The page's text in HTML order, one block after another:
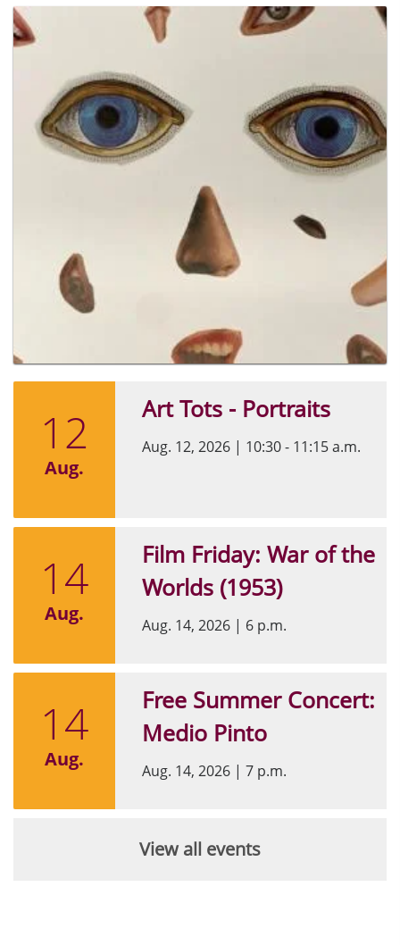
12
Aug.
Art Tots - Portraits
Aug. 12, 2026 | 10:30 - 11:15 a.m.
14
Aug.
Film Friday: War of the
Worlds (1953)
Aug. 14, 2026 | 6 p.m.
14
Aug.
Free Summer Concert:
Medio Pinto
Aug. 14, 2026 | 7 p.m.
View all events